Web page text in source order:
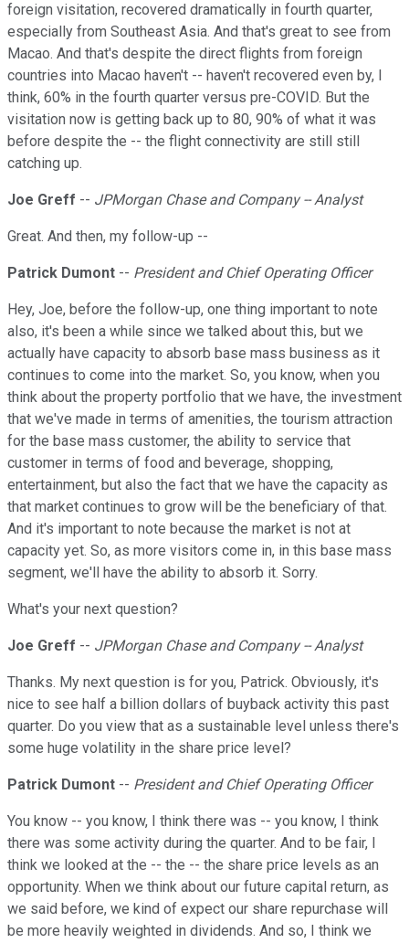
foreign visitation, recovered dramatically in fourth quarter,
especially from Southeast Asia. And that's great to see from
Macao. And that's despite the direct flights from foreign
countries into Macao haven't -- haven't recovered even by, I
think, 60% in the fourth quarter versus pre-COVID. But the
visitation now is getting back up to 80, 90% of what it was
before despite the -- the flight connectivity are still still
catching up.
Joe Greff -- JPMorgan Chase and Company -- Analyst
Great. And then, my follow-up --
Patrick Dumont -- President and Chief Operating Officer
Hey, Joe, before the follow-up, one thing important to note
also, it's been a while since we talked about this, but we
actually have capacity to absorb base mass business as it
continues to come into the market. So, you know, when you
think about the property portfolio that we have, the investment
that we've made in terms of amenities, the tourism attraction
for the base mass customer, the ability to service that
customer in terms of food and beverage, shopping,
entertainment, but also the fact that we have the capacity as
that market continues to grow will be the beneficiary of that.
And it's important to note because the market is not at
capacity yet. So, as more visitors come in, in this base mass
segment, we'll have the ability to absorb it. Sorry.
What's your next question?
Joe Greff -- JPMorgan Chase and Company -- Analyst
Thanks. My next question is for you, Patrick. Obviously, it's
nice to see half a billion dollars of buyback activity this past
quarter. Do you view that as a sustainable level unless there's
some huge volatility in the share price level?
Patrick Dumont -- President and Chief Operating Officer
You know -- you know, I think there was -- you know, I think
there was some activity during the quarter. And to be fair, I
think we looked at the -- the -- the share price levels as an
opportunity. When we think about our future capital return, as
we said before, we kind of expect our share repurchase will
be more heavily weighted in dividends. And so, I think we